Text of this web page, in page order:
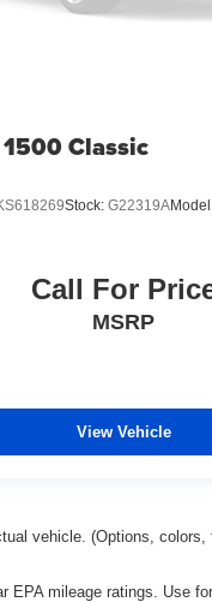
Classic
Stock: G22319A
Call For
MSRP
View Vehicle
vehicle. (Options,
EPA mileage ratings. Use